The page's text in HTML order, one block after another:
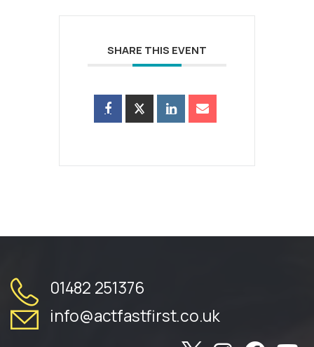
SHARE THIS EVENT
01482 251376
info@actfastfirst.co.uk